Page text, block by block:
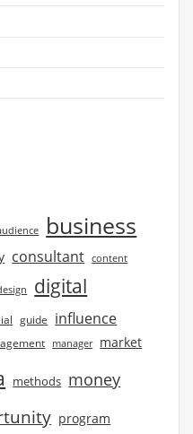
business
consultant content
digital
guide influence
manager market
methods money
program